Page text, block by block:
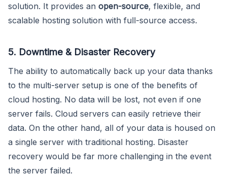
solution. It provides an open-source, flexible, and
scalable hosting solution with full-source access.
5. Downtime & Disaster Recovery
The ability to automatically back up your data thanks
to the multi-server setup is one of the benefits of
cloud hosting. No data will be lost, not even if one
server fails. Cloud servers can easily retrieve their
data. On the other hand, all of your data is housed on
a single server with traditional hosting. Disaster
recovery would be far more challenging in the event
the server failed.